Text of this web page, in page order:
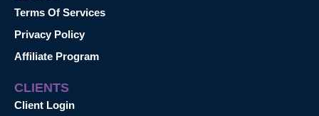
Terms Of Services
Privacy Policy
Affiliate Program
CLIENTS
Client Login